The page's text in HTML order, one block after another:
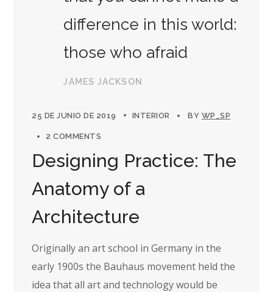
difference in this world:
those who afraid
JAMES JACKSON
25 DE JUNIO DE 2019 INTERIOR BY WP_SP
2 COMMENTS
Designing Practice: The
Anatomy of a
Architecture
Originally an art school in Germany in the
early 1900s the Bauhaus movement held the
idea that all art and technology would be